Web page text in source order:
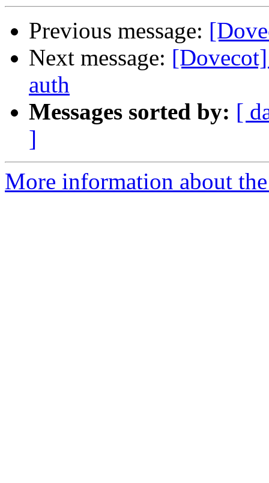
Previous message:
Next message:
auth
Messages sorted by: [
]
More information about